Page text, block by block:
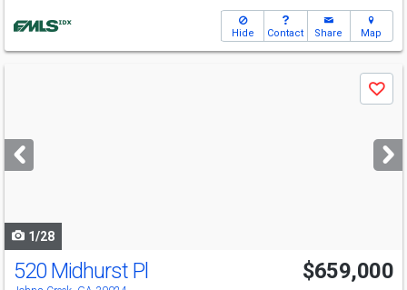
Hide Contact Share Map
next
buttons
Save
1/28
Open House
Sun
2:30-5
520 Midhurst Pl $659,000